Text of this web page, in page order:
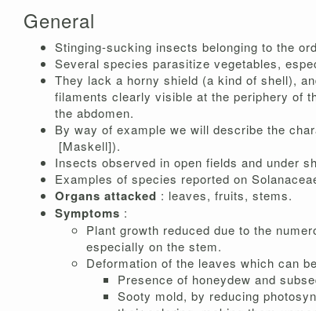
General
Stinging-sucking insects belonging to the
Several species parasitize vegetables,
They lack a horny shield (a kind of shell),
filaments clearly visible at the periphery of
the abdomen.
By way of example we will describe the
[Maskell]).
Insects observed in open fields and under
Examples of species reported on
Organs attacked : leaves, fruits, stems.
Symptoms :
Plant growth reduced due to the
especially on the stem.
Deformation of the leaves which can
Presence of honeydew and
Sooty mold, by reducing